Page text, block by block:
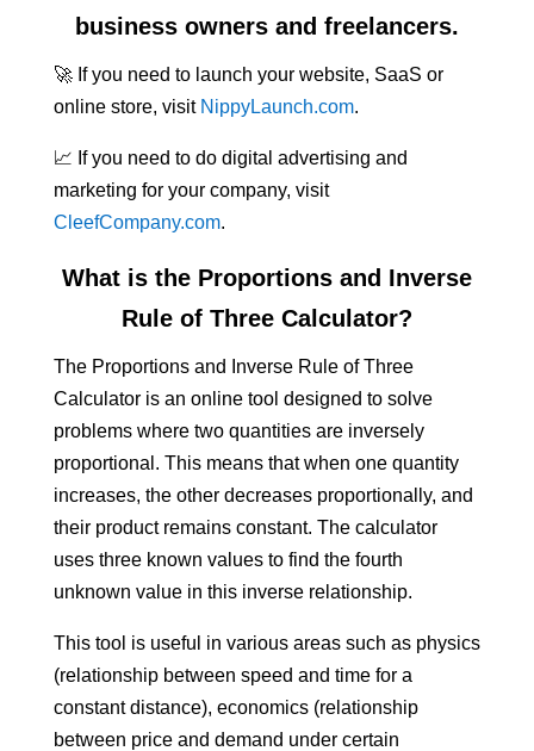
business owners and freelancers.
🚀 If you need to launch your website, SaaS or
online store, visit NippyLaunch.com.
📈 If you need to do digital advertising and
marketing for your company, visit
CleefCompany.com.
What is the Proportions and Inverse
Rule of Three Calculator?
The Proportions and Inverse Rule of Three
Calculator is an online tool designed to solve
problems where two quantities are inversely
proportional. This means that when one quantity
increases, the other decreases proportionally, and
their product remains constant. The calculator
uses three known values to find the fourth
unknown value in this inverse relationship.
This tool is useful in various areas such as physics
(relationship between speed and time for a
constant distance), economics (relationship
between price and demand under certain